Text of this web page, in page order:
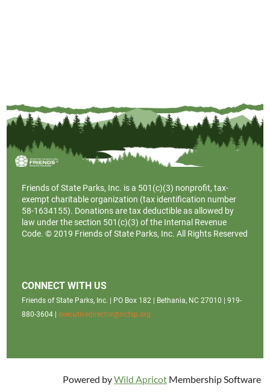
Friends of State Parks, Inc. is a 501(c)(3) nonprofit, tax-
exempt charitable organization (tax identification number
58-1634155). Donations are tax deductible as allowed by
law under the section 501(c)(3) of the Internal Revenue
Code. © 2019 Friends of State Parks, Inc. All Rights Reserved
CONNECT WITH US
Friends of State Parks, Inc. | PO Box 182 | Bethania, NC 27010 | 919-
880-3604 |executivedirector@ncfsp.org
Powered byWild Apricot Membership Software